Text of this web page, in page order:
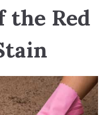
the Red